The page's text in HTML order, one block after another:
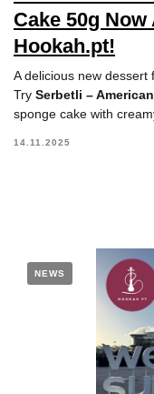
Cake 50g
Hookah.pt!
A delicious new dessert
Try Serbetli –
sponge cake with
14.11.2025
NEWS